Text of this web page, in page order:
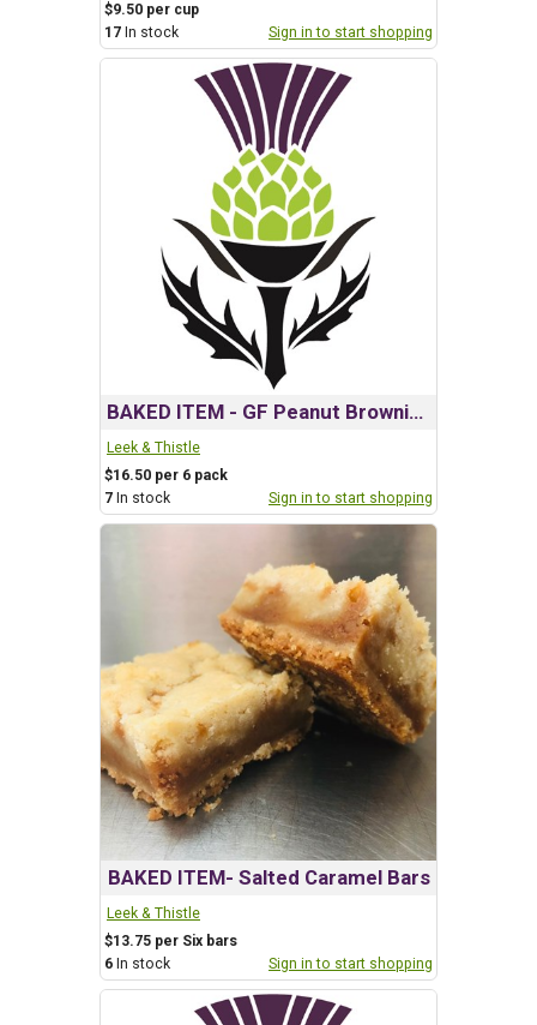
$9.50 per cup
17 In stock Sign in to start shopping
BAKED ITEM - GF Peanut Brownies
Leek & Thistle
$16.50 per 6 pack
7 In stock Sign in to start shopping
BAKED ITEM- Salted Caramel Bars
Leek & Thistle
$13.75 per Six bars
6 In stock Sign in to start shopping